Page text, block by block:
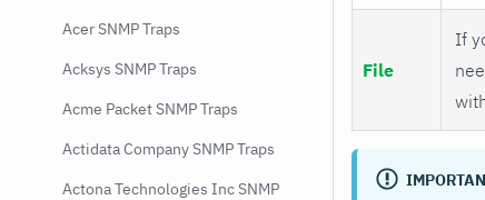
Acer SNMP Traps
Acksys SNMP Traps
Acme Packet SNMP Traps
Actidata Company SNMP Traps
Actona Technologies Inc SNMP
File
If